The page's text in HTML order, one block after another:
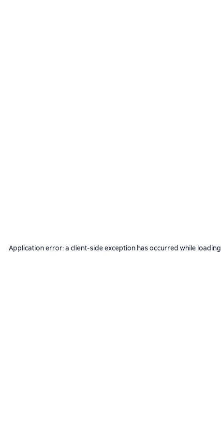
Application error: a client-side exception has occurred while loading